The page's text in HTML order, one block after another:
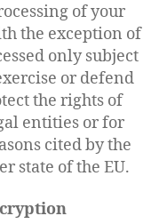
of your
the exception of
only subject
or defend
the rights of
entities or for
cited by the
state of the EU.